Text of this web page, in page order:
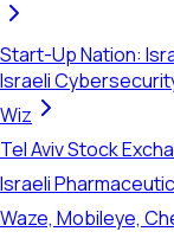
Start-Up Nation:
Israeli
Wiz
Tel Aviv Stock
Israeli
Waze, Mobileye,